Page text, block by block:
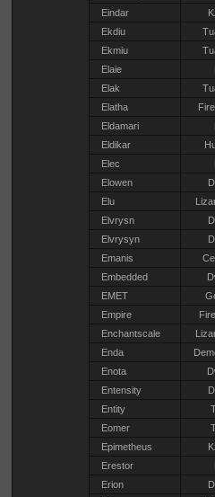
Eindar
Ekdiu
Ekmiu
Elaie
Elak
Elatha
Eldamari
Eldikar
Elec
Elowen
Elu
Elvrysn
Elvrysyn
Emanis
Embedded
EMET
Empire
Enchantscale
Enda
Enota
Entensity
Entity
Eomer
Epimetheus
Erestor
Erion